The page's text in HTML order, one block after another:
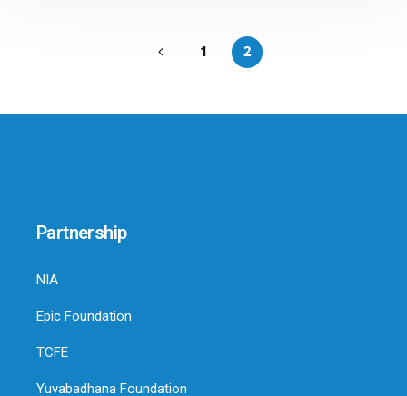
1 2
Partnership
NIA
Epic Foundation
TCFE
Yuvabadhana Foundation